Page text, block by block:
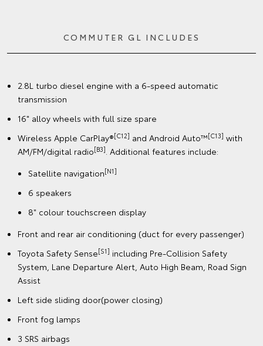
COMMUTER GL INCLUDES
2.8L turbo diesel engine with a 6-speed automatic
transmission
16" alloy wheels with full size spare
Wireless Apple CarPlay®[C12] and Android Auto™[C13] with
AM/FM/digital radio[B3]. Additional features include:
Satellite navigation[N1]
6 speakers
8" colour touchscreen display
Front and rear air conditioning (duct for every passenger)
Toyota Safety Sense[S1] including Pre-Collision Safety
System, Lane Departure Alert, Auto High Beam, Road Sign
Assist
Left side sliding door(power closing)
Front fog lamps
3 SRS airbags